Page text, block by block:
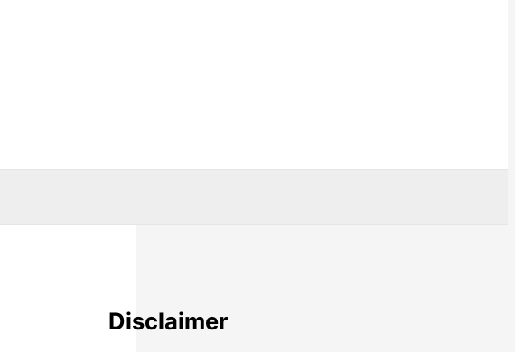
Disclaimer